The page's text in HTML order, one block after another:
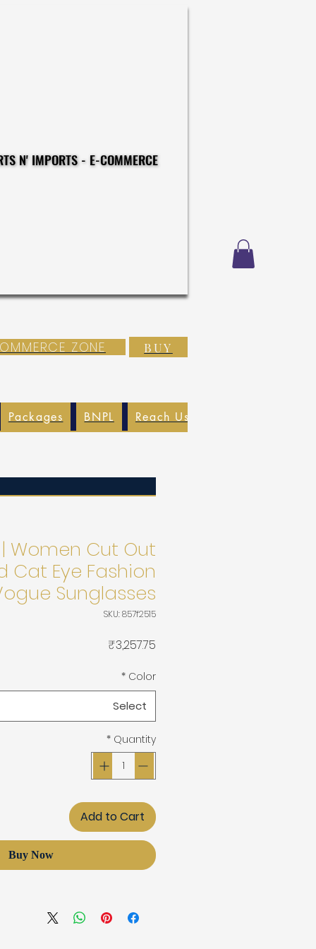
CONSTRUCTIONS - EXPORTS N' IMPORTS - E-COMMERCE
CONSTRUCTIONS - EXPORTS N' IMPORTS - E-COMMERCE
ZONE BUY
Packages BNPL Reach Us
| Women Cut Out
Cat Eye Fashion
Sunglasses
SKU: 857f2515
₹3,257.75
Color
*
Select
Quantity
*
Add to Cart
Buy Now